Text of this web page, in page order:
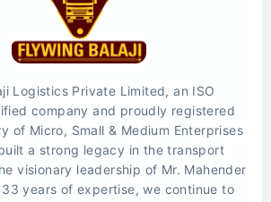
Logistics Private Limited, an ISO
company and proudly registered
of Micro, Small & Medium Enterprises
a strong legacy in the transport
visionary leadership of Mr. Mahender
33 years of expertise, we continue to